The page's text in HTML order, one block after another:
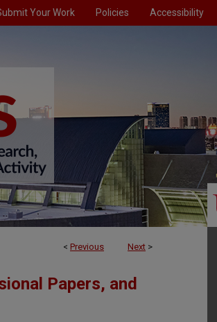
Your Work Policies Accessibility
< Previous Next >
Papers, and